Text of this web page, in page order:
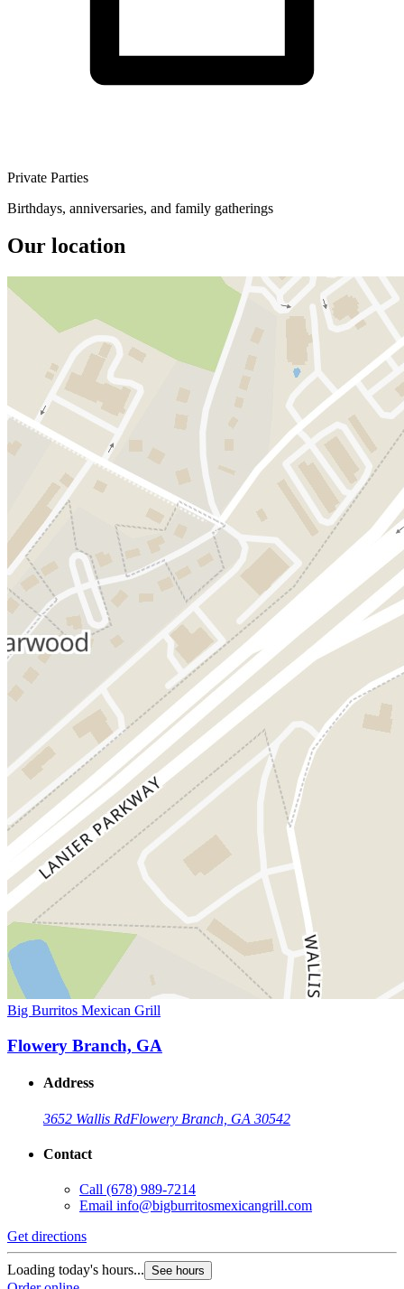
Private Parties
Birthdays, anniversaries, and family gatherings
Our location
Big Burritos Mexican Grill
Flowery Branch, GA
Address
3652 Wallis RdFlowery Branch, GA 30542
Contact
Call (678) 989-7214
Email info@bigburritosmexicangrill.com
Get directions
Loading today's hours... See hours